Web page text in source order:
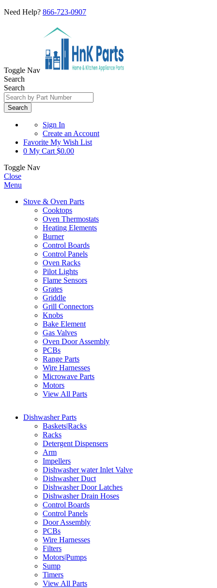
Need Help? 866-723-0907
Toggle Nav
Search
Search
Search
Sign In
Create an Account
Favorite My Wish List
0 My Cart $0.00
Toggle Nav
Close
Menu
Stove & Oven Parts
Cooktops
Oven Thermostats
Heating Elements
Burner
Control Boards
Control Panels
Oven Racks
Pilot Lights
Flame Sensors
Grates
Griddle
Grill Connectors
Knobs
Bake Element
Gas Valves
Oven Door Assembly
PCBs
Range Parts
Wire Harnesses
Microwave Parts
Motors
View All Parts
Dishwasher Parts
Baskets|Racks
Racks
Detergent Dispensers
Arm
Impellers
Dishwasher water Inlet Valve
Dishwasher Duct
Dishwasher Door Latches
Dishwasher Drain Hoses
Control Boards
Control Panels
Door Assembly
PCBs
Wire Harnesses
Filters
Motors|Pumps
Sump
Timers
View All Parts